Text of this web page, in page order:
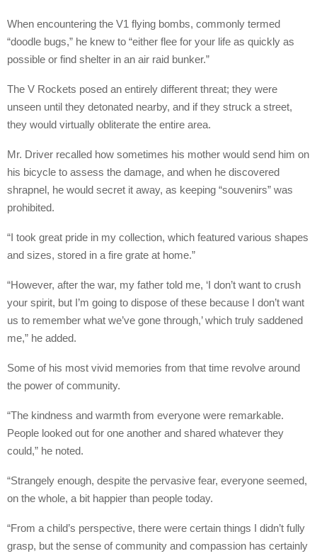
When encountering the V1 flying bombs, commonly termed
“doodle bugs,” he knew to “either flee for your life as quickly as
possible or find shelter in an air raid bunker.”
The V Rockets posed an entirely different threat; they were
unseen until they detonated nearby, and if they struck a street,
they would virtually obliterate the entire area.
Mr. Driver recalled how sometimes his mother would send him on
his bicycle to assess the damage, and when he discovered
shrapnel, he would secret it away, as keeping “souvenirs” was
prohibited.
“I took great pride in my collection, which featured various shapes
and sizes, stored in a fire grate at home.”
“However, after the war, my father told me, ‘I don’t want to crush
your spirit, but I’m going to dispose of these because I don’t want
us to remember what we’ve gone through,’ which truly saddened
me,” he added.
Some of his most vivid memories from that time revolve around
the power of community.
“The kindness and warmth from everyone were remarkable.
People looked out for one another and shared whatever they
could,” he noted.
“Strangely enough, despite the pervasive fear, everyone seemed,
on the whole, a bit happier than people today.
“From a child’s perspective, there were certain things I didn’t fully
grasp, but the sense of community and compassion has certainly